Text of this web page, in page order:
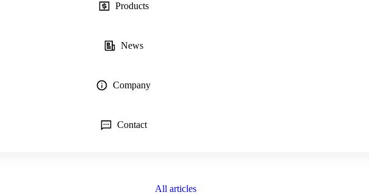
Products
News
Company
Contact
All articles